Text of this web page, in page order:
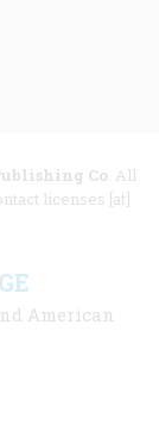
Co. All
licenses [at]
American